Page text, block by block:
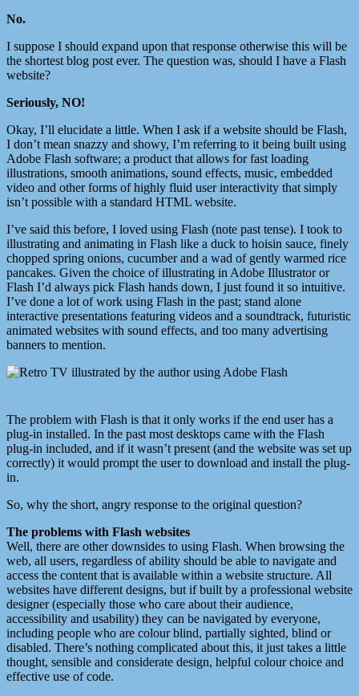
No.
I suppose I should expand upon that response otherwise this will be
the shortest blog post ever. The question was, should I have a Flash
website?
Seriously, NO!
Okay, I’ll elucidate a little. When I ask if a website should be Flash,
I don’t mean snazzy and showy, I’m referring to it being built using
Adobe Flash software; a product that allows for fast loading
illustrations, smooth animations, sound effects, music, embedded
video and other forms of highly fluid user interactivity that simply
isn’t possible with a standard HTML website.
I’ve said this before, I loved using Flash (note past tense). I took to
illustrating and animating in Flash like a duck to hoisin sauce, finely
chopped spring onions, cucumber and a wad of gently warmed rice
pancakes. Given the choice of illustrating in Adobe Illustrator or
Flash I’d always pick Flash hands down, I just found it so intuitive.
I’ve done a lot of work using Flash in the past; stand alone
interactive presentations featuring videos and a soundtrack, futuristic
animated websites with sound effects, and too many advertising
banners to mention.
The problem with Flash is that it only works if the end user has a
plug-in installed. In the past most desktops came with the Flash
plug-in included, and if it wasn’t present (and the website was set up
correctly) it would prompt the user to download and install the plug-
in.
So, why the short, angry response to the original question?
The problems with Flash websites
Well, there are other downsides to using Flash. When browsing the
web, all users, regardless of ability should be able to navigate and
access the content that is available within a website structure. All
websites have different designs, but if built by a professional website
designer (especially those who care about their audience,
accessibility and usability) they can be navigated by everyone,
including people who are colour blind, partially sighted, blind or
disabled. There’s nothing complicated about this, it just takes a little
thought, sensible and considerate design, helpful colour choice and
effective use of code.